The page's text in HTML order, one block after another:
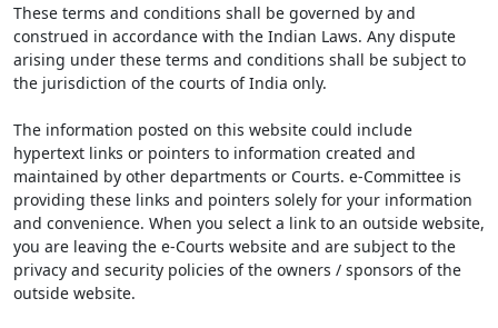
These terms and conditions shall be governed by and
construed in accordance with the Indian Laws. Any dispute
arising under these terms and conditions shall be subject to
the jurisdiction of the courts of India only.
The information posted on this website could include
hypertext links or pointers to information created and
maintained by other departments or Courts. e-Committee is
providing these links and pointers solely for your information
and convenience. When you select a link to an outside website,
you are leaving the e-Courts website and are subject to the
privacy and security policies of the owners / sponsors of the
outside website.